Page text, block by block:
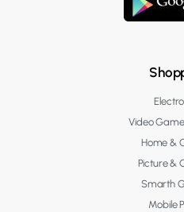
Video
Home &
Picture &
Smarth
Mobile